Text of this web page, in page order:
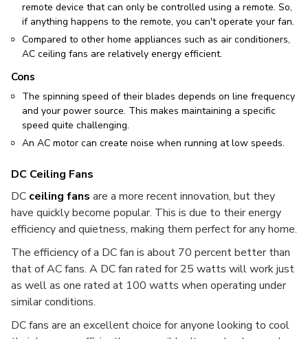
remote device that can only be controlled using a remote. So,
if anything happens to the remote, you can't operate your fan.
Compared to other home appliances such as air conditioners,
AC ceiling fans are relatively energy efficient.
Cons
The spinning speed of their blades depends on line frequency
and your power source. This makes maintaining a specific
speed quite challenging.
An AC motor can create noise when running at low speeds.
DC Ceiling Fans
DC ceiling fans are a more recent innovation, but they
have quickly become popular. This is due to their energy
efficiency and quietness, making them perfect for any home.
The efficiency of a DC fan is about 70 percent better than
that of AC fans. A DC fan rated for 25 watts will work just
as well as one rated at 100 watts when operating under
similar conditions.
DC fans are an excellent choice for anyone looking to cool